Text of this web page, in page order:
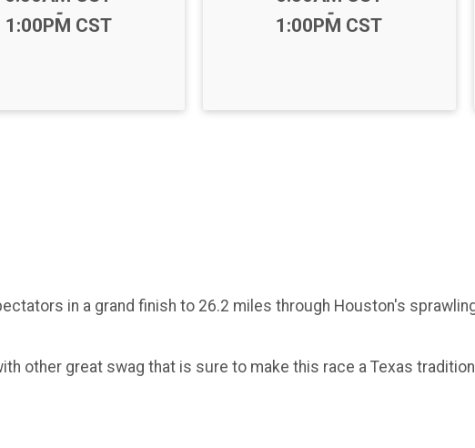
-
1:00PM CST
-
1:00PM CST
in a grand finish to 26.2 miles through Houston's
other great swag that is sure to make this race a Texas